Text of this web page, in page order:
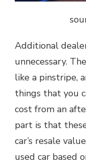
Additional
unnecessary.
like a pinstripe,
things that you
cost from an
part is that
car’s resale
used car based